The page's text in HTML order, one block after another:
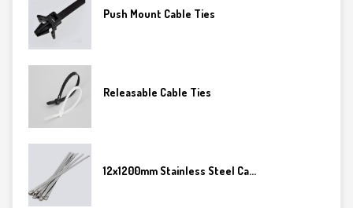
Push Mount Cable Ties
Releasable Cable Ties
12x1200mm Stainless Steel Ca...